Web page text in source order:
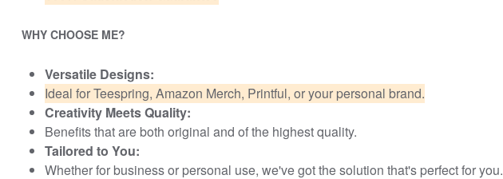
WHY CHOOSE ME?
Versatile Designs:
Ideal for Teespring, Amazon Merch, Printful, or your personal brand.
Creativity Meets Quality:
Benefits that are both original and of the highest quality.
Tailored to You:
Whether for business or personal use, we've got the solution that's perfect for you.